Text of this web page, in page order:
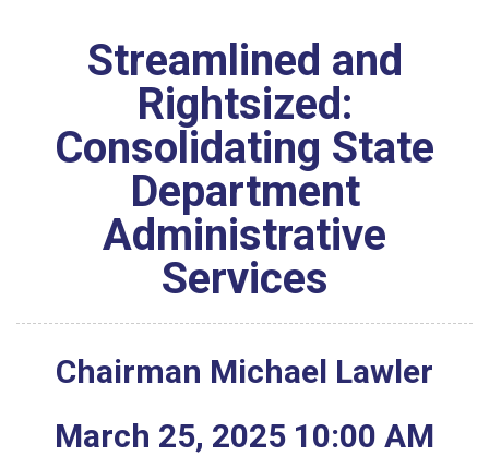
Streamlined and
Rightsized:
Consolidating State
Department
Administrative
Services
Chairman Michael Lawler
March 25, 2025 10:00 AM